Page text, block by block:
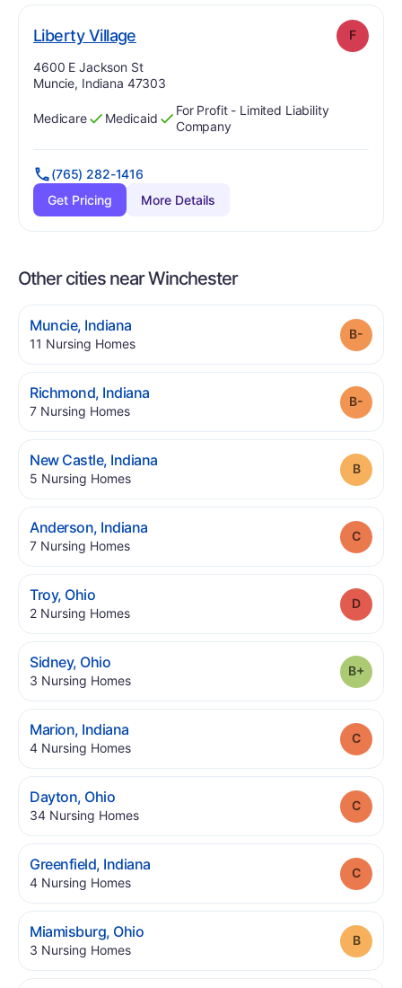
Liberty Village. Grade: F
Address:
4600 E Jackson St
Muncie, Indiana 47303
Has
Medicare
?
Yes Has
Medicaid
?
Yes
For Profit - Limited Liability
Company
(765) 282-1416
Get Pricing
More Details
Other cities near Winchester
Muncie, Indiana.
11 Nursing Homes.
Richmond, Indiana.
7 Nursing Homes.
New Castle, Indiana.
5 Nursing Homes.
Anderson, Indiana.
7 Nursing Homes.
Troy, Ohio.
2 Nursing Homes.
Sidney, Ohio.
3 Nursing Homes.
Marion, Indiana.
4 Nursing Homes.
Dayton, Ohio.
34 Nursing Homes.
Greenfield, Indiana.
4 Nursing Homes.
Miamisburg, Ohio.
3 Nursing Homes.